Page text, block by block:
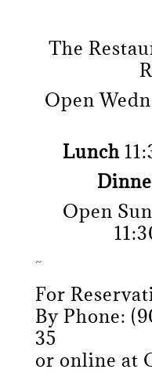
The
Open
Lunch
Open
~
For
By Phone:
35
or online at